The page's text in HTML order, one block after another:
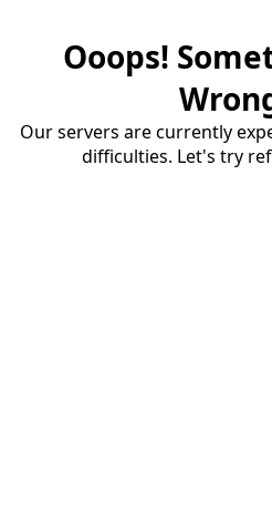
Ooops!
Our servers are currently
difficulties. Let's try